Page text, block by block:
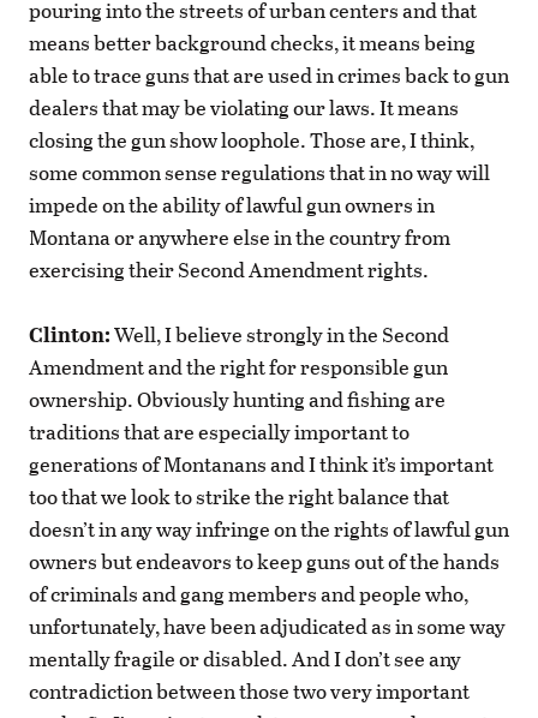
pouring into the streets of urban centers and that
means better background checks, it means being
able to trace guns that are used in crimes back to gun
dealers that may be violating our laws. It means
closing the gun show loophole. Those are, I think,
some common sense regulations that in no way will
impede on the ability of lawful gun owners in
Montana or anywhere else in the country from
exercising their Second Amendment rights.
Clinton:Well, I believe strongly in the Second
Amendment and the right for responsible gun
ownership. Obviously hunting and fishing are
traditions that are especially important to
generations of Montanans and I think it’s important
too that we look to strike the right balance that
doesn’t in any way infringe on the rights of lawful gun
owners but endeavors to keep guns out of the hands
of criminals and gang members and people who,
unfortunately, have been adjudicated as in some way
mentally fragile or disabled. And I don’t see any
contradiction between those two very important